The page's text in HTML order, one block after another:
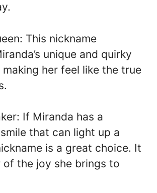
This nickname
unique and quirky
her feel like the true
If Miranda has a
that can light up a
is a great choice. It
of the joy she brings to